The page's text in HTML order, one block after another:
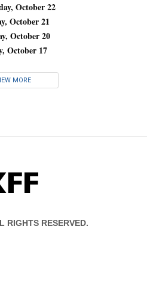
October 22
October 21
October 20
October 17
MORE
KFF
RIGHTS RESERVED.